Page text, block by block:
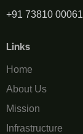
+91 73810 00061
Links
Home
About Us
Mission
Infrastructure